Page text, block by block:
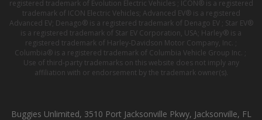
registered trademark of Evolution Electric Vehicles ; ICON® is a registered
trademark of ICON Electric Vehicles; Advanced EV® is a registered
Advanced EV; Denago® is a registered trademark of Denago EV ; Star EV®
is a registered trademark of Star EV Corporation, USA; Harley® is a
registered trademark of Harley-Davidson Motor Company, Inc. ;
Columbia® is a registered trademark of Columbia Vehicle Group Inc. ;
Use of third-party trademarks on this website does not imply any
affiliation with or endorsement by the trademark owner(s).
Buggies Unlimited, 3510 Port Jacksonville Pkwy, Jacksonville, FL